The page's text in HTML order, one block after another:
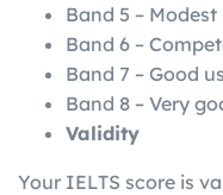
Speak
11–14
minutes
Band 5 – Modest
Band 6 –
Band 7 – Good
Band 8 – Very
Validity
Your IELTS score is